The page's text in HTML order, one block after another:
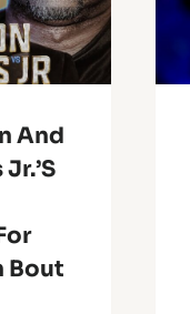
And
Bout